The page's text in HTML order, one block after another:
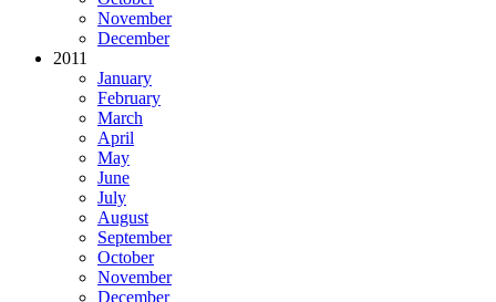
November
December
2011
January
February
March
April
May
June
July
August
September
October
November
December